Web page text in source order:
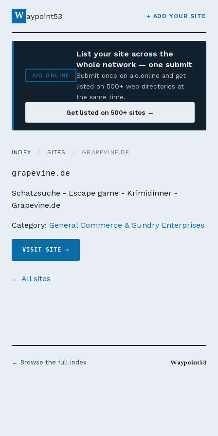
W aypoint53 + ADD YOUR SITE
AIO.ONLINE
List your site across the
whole network — one submit
Submit once on aio.online and get
listed on 500+ web directories at
the same time.
Get listed on 500+ sites →
INDEX / SITES / GRAPEVINE.DE
grapevine.de
Schatzsuche - Escape game - Krimidinner -
Grapevine.de
Category: General Commerce & Sundry Enterprises
VISIT SITE →
← All sites
← Browse the full index Waypoint53